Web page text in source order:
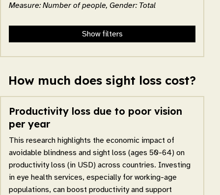
Measure: Number of people, Gender: Total
Show filters
How much does sight loss cost?
Productivity loss due to poor vision
per year
This research highlights the economic impact of
avoidable blindness and sight loss (ages 50-64) on
productivity loss (in USD) across countries. Investing
in eye health services, especially for working-age
populations, can boost productivity and support